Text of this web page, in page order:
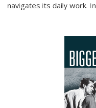
navigates its daily work.